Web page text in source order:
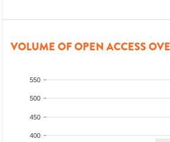
VOLUME OF OPEN ACCESS
400
450
500
550